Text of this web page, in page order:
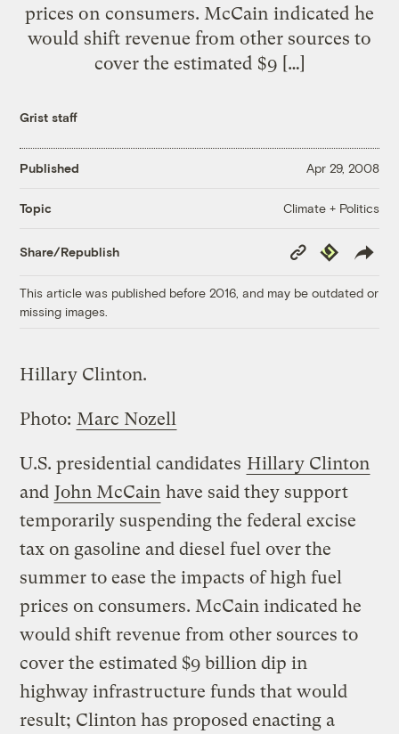
prices on consumers. McCain indicated he
would shift revenue from other sources to
cover the estimated $9 […]
Grist staff
Published Apr 29, 2008
Topic Climate + Politics
Share/Republish
Copy
Link
Republish
This article was published before 2016, and may be outdated or
missing images.
Hillary Clinton.
Photo: Marc Nozell
U.S. presidential candidates Hillary Clinton
and John McCain have said they support
temporarily suspending the federal excise
tax on gasoline and diesel fuel over the
summer to ease the impacts of high fuel
prices on consumers. McCain indicated he
would shift revenue from other sources to
cover the estimated $9 billion dip in
highway infrastructure funds that would
result; Clinton has proposed enacting a